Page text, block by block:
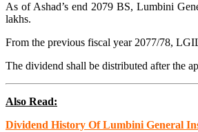
As of Ashad’s end 2079 BS, Lumbini
lakhs.
From the previous fiscal year 2077/78,
The dividend shall be distributed after the
Also Read:
Dividend History Of Lumbini General